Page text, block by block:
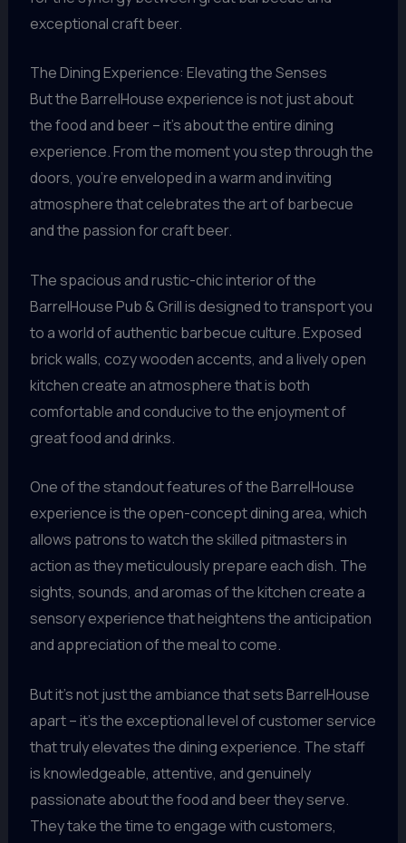
exceptional craft beer.
The Dining Experience: Elevating the Senses
But the BarrelHouse experience is not just about
the food and beer – it’s about the entire dining
experience. From the moment you step through the
doors, you’re enveloped in a warm and inviting
atmosphere that celebrates the art of barbecue
and the passion for craft beer.
The spacious and rustic-chic interior of the
BarrelHouse Pub & Grill is designed to transport you
to a world of authentic barbecue culture. Exposed
brick walls, cozy wooden accents, and a lively open
kitchen create an atmosphere that is both
comfortable and conducive to the enjoyment of
great food and drinks.
One of the standout features of the BarrelHouse
experience is the open-concept dining area, which
allows patrons to watch the skilled pitmasters in
action as they meticulously prepare each dish. The
sights, sounds, and aromas of the kitchen create a
sensory experience that heightens the anticipation
and appreciation of the meal to come.
But it’s not just the ambiance that sets BarrelHouse
apart – it’s the exceptional level of customer service
that truly elevates the dining experience. The staff
is knowledgeable, attentive, and genuinely
passionate about the food and beer they serve.
They take the time to engage with customers,